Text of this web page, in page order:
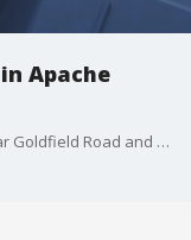
Apache
A driver and a child were killed in a crash near Goldfield Road and Old West Highway after their vehicle collided with a utility pole.